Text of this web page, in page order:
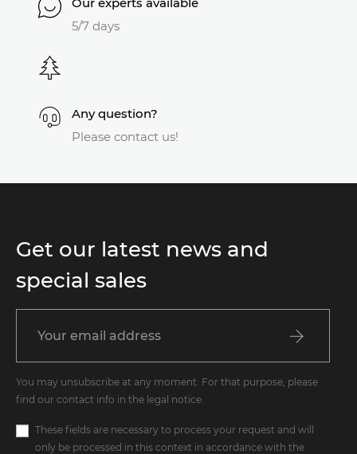
5/7 days
Any question?
Please contact us!
Get our latest news and
special sales
You may unsubscribe at any moment. For that purpose, please
find our contact info in the legal notice.
These fields are necessary to process your request and will
only be processed in this context in accordance with the